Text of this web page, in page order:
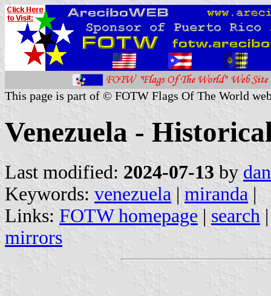
This page is part of © FOTW Flags Of The World
Venezuela -
Last modified: 2024-07-13 by
Keywords: venezuela | miranda |
Links: FOTW homepage | search
mirrors